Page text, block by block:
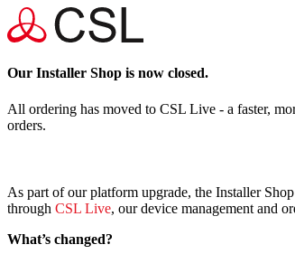
Our Installer Shop is now closed.
All ordering has moved to CSL Live - a faster,
orders.
As part of our platform upgrade, the Installer
through CSL Live, our device management and
What’s changed?